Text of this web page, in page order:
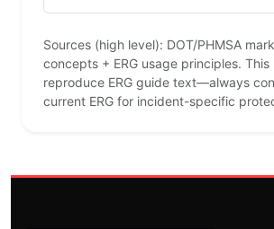
Sources (high level): DOT/PHMSA
concepts + ERG usage principles.
reproduce ERG guide text—always
current ERG for incident-specific